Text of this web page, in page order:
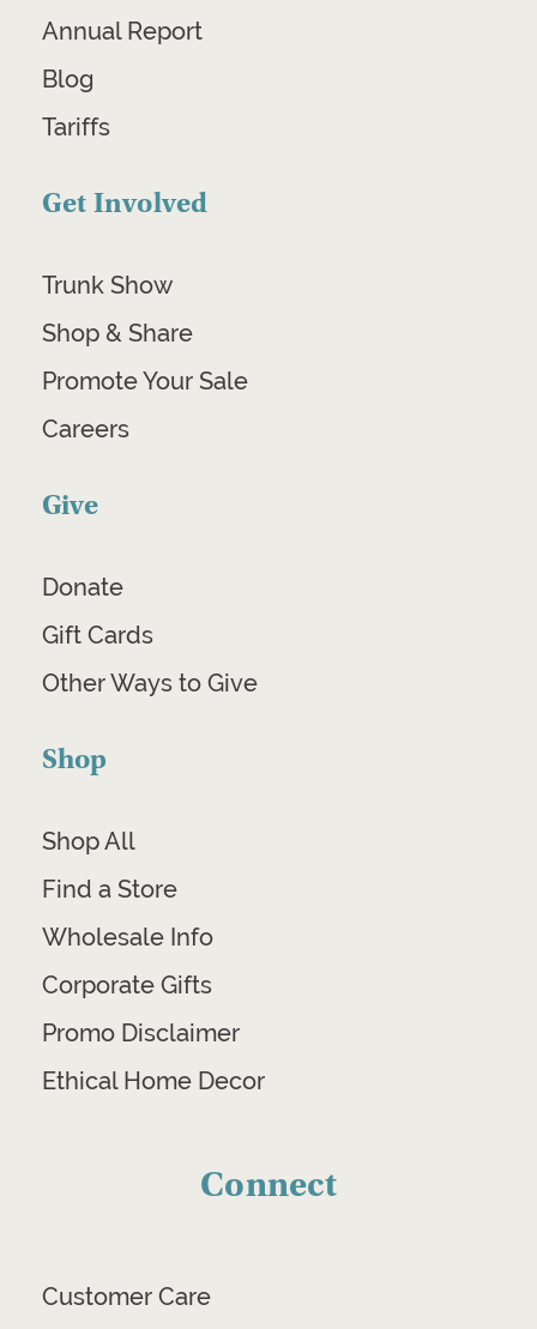
Annual Report
Blog
Tariffs
Get Involved
Trunk Show
Shop & Share
Promote Your Sale
Careers
Give
Donate
Gift Cards
Other Ways to Give
Shop
Shop All
Find a Store
Wholesale Info
Corporate Gifts
Promo Disclaimer
Ethical Home Decor
Connect
Customer Care